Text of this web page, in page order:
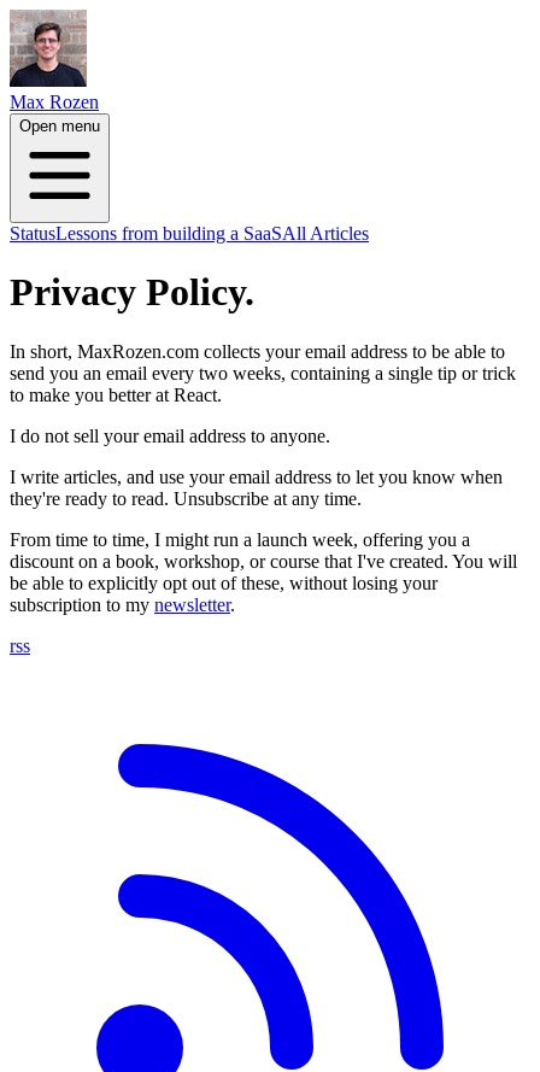
Max Rozen
Open menu
StatusLessons from building a SaaSAll Articles
Privacy Policy.
In short, MaxRozen.com collects your email address to be able to
send you an email every two weeks, containing a single tip or trick
to make you better at React.
I do not sell your email address to anyone.
I write articles, and use your email address to let you know when
they're ready to read. Unsubscribe at any time.
From time to time, I might run a launch week, offering you a
discount on a book, workshop, or course that I've created. You will
be able to explicitly opt out of these, without losing your
subscription to my newsletter.
rss